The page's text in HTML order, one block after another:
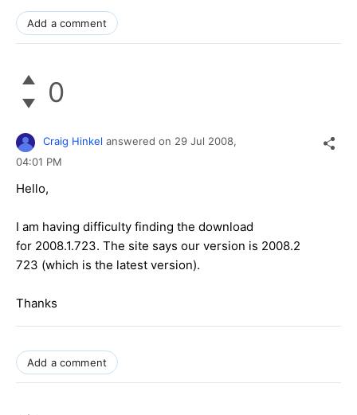
Add a comment
0
Craig Hinkel answered on 29 Jul 2008,
04:01 PM
Hello,
I am having difficulty finding the download
for 2008.1.723. The site says our version is 2008.2
723 (which is the latest version).
Thanks
Add a comment